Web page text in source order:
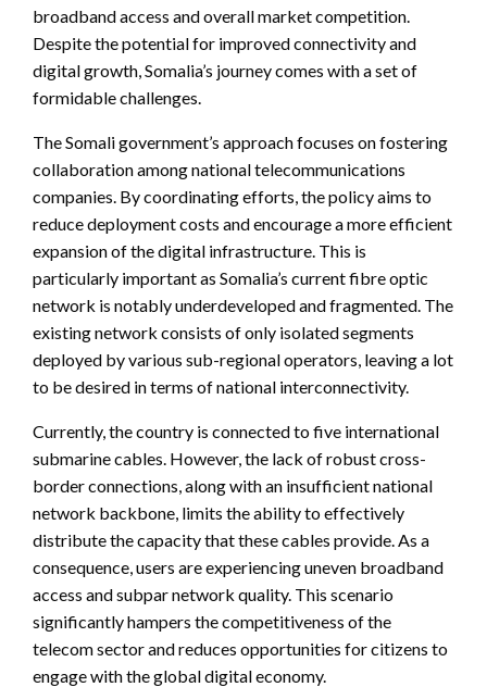
broadband access and overall market competition.
Despite the potential for improved connectivity and
digital growth, Somalia’s journey comes with a set of
formidable challenges.
The Somali government’s approach focuses on fostering
collaboration among national telecommunications
companies. By coordinating efforts, the policy aims to
reduce deployment costs and encourage a more efficient
expansion of the digital infrastructure. This is
particularly important as Somalia’s current fibre optic
network is notably underdeveloped and fragmented. The
existing network consists of only isolated segments
deployed by various sub-regional operators, leaving a lot
to be desired in terms of national interconnectivity.
Currently, the country is connected to five international
submarine cables. However, the lack of robust cross-
border connections, along with an insufficient national
network backbone, limits the ability to effectively
distribute the capacity that these cables provide. As a
consequence, users are experiencing uneven broadband
access and subpar network quality. This scenario
significantly hampers the competitiveness of the
telecom sector and reduces opportunities for citizens to
engage with the global digital economy.